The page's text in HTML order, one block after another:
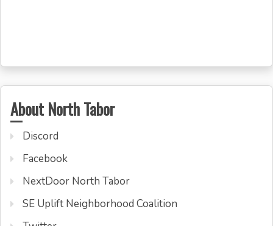
About North Tabor
Discord
Facebook
NextDoor North Tabor
SE Uplift Neighborhood Coalition